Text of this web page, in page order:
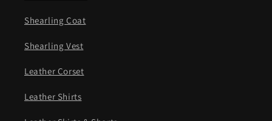
Shearling Coat
Shearling Vest
Leather Corset
Leather Shirts